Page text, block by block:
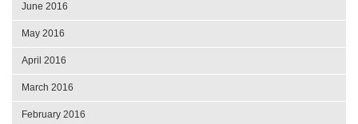
June 2016
May 2016
April 2016
March 2016
February 2016